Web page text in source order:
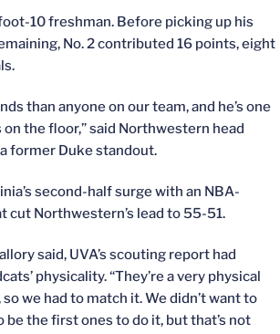
10 freshman. Before picking up his
No. 2 contributed 16 points, eight
than anyone on our team, and he’s one
the floor,” said Northwestern head
former Duke standout.
second-half surge with an NBA-
cut Northwestern’s lead to 55-51.
said, UVA’s scouting report had
physicality. “They’re a very physical
so we had to match it. We didn’t want to
be the first ones to do it, but that’s not